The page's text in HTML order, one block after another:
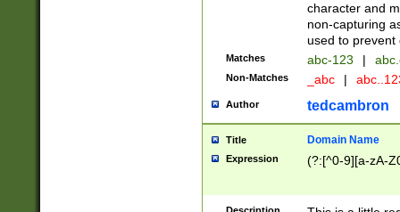
character and
non-capturing
used to prevent
Matches abc-123 |
Non-Matches _abc |
Author tedcambron
Title Domain Name
Expression (?:[^0-9][a-zA-